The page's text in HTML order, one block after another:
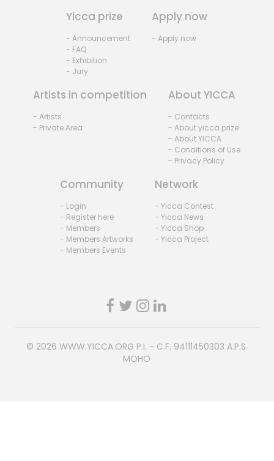
Yicca prize
- Announcement
- FAQ
- Exhibition
- Jury
Apply now
- Apply now
Artists in competition
- Artists
- Private Area
About YICCA
- Contacts
- About yicca prize
- About YICCA
- Conditions of Use
- Privacy Policy
Community
- Login
- Register here
- Members
- Members Artworks
- Members Events
Network
- Yicca Contest
- Yicca News
- Yicca Shop
- Yicca Project
© 2026 WWW.YICCA.ORG P.I. - C.F. 94111450303 A.P.S.
MOHO